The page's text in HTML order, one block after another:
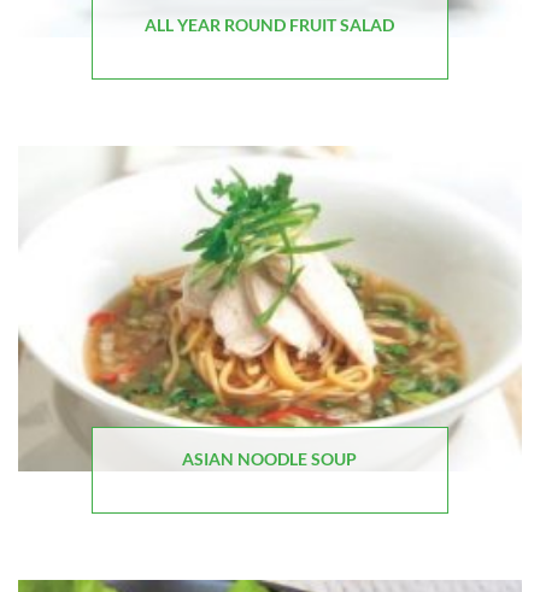
ALL YEAR ROUND FRUIT SALAD
ASIAN NOODLE SOUP